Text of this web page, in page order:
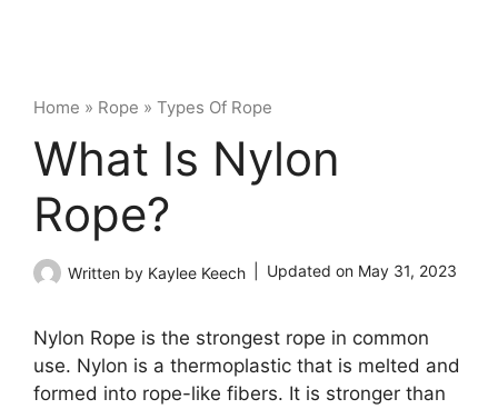
Home » Rope » Types Of Rope
What Is Nylon
Rope?
Written by Kaylee Keech Updated on May 31, 2023
Nylon Rope is the strongest rope in common
use. Nylon is a thermoplastic that is melted and
formed into rope-like fibers. It is stronger than